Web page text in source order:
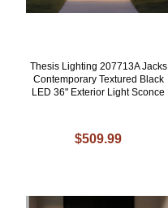
Thesis Lighting 207713A Jacks
Contemporary Textured Black
LED 36" Exterior Light Sconce
$509.99